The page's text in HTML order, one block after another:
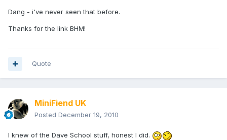
Dang - i've never seen that before.
Thanks for the link BHM!
Quote
MiniFiend UK
Posted December 19, 2010
I knew of the Dave School stuff, honest I did.